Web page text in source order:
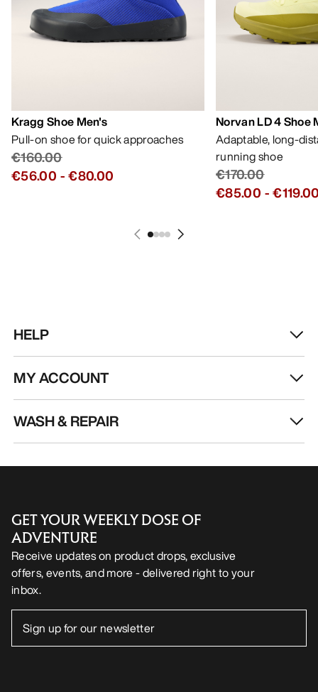
Kragg Shoe Men's
Pull-on shoe for quick approaches
€160.00
€56.00 -€80.00
Norvan LD 4 Shoe
Adaptable, long-
running shoe
€170.00
€85.00 -
HELP
MY ACCOUNT
WASH & REPAIR
GET YOUR WEEKLY DOSE OF
ADVENTURE
Receive updates on product drops, exclusive
offers, events, and more - delivered right to your
inbox.